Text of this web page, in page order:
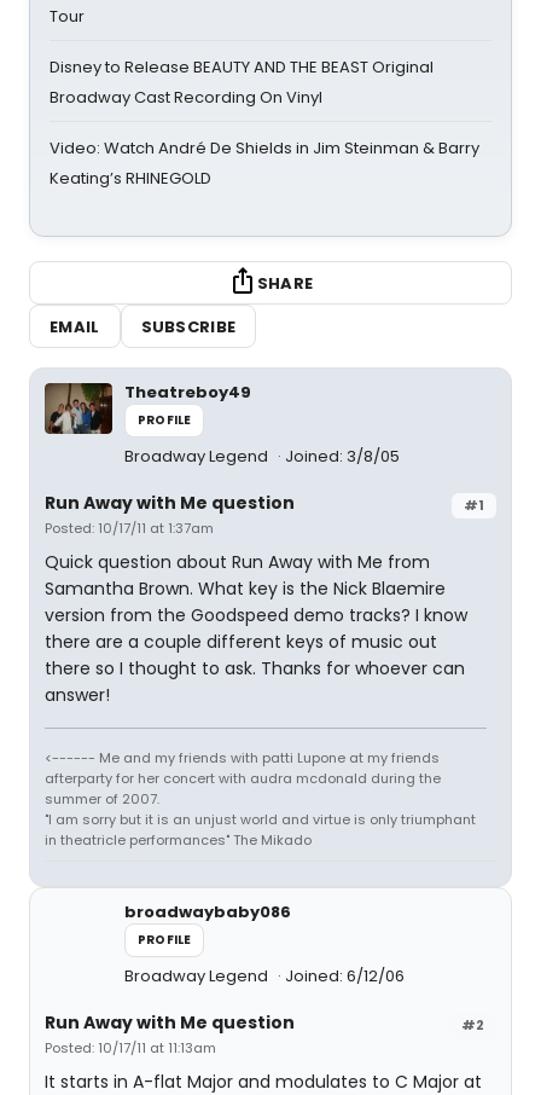
Tour
Disney to Release BEAUTY AND THE BEAST Original
Broadway Cast Recording On Vinyl
Video: Watch André De Shields in Jim Steinman & Barry
Keating’s RHINEGOLD
SHARE
EMAIL
SUBSCRIBE
Theatreboy49
PROFILE
Broadway Legend Joined: 3/8/05
#1
Run Away with Me question
Posted: 10/17/11 at 1:37am
Quick question about Run Away with Me from
Samantha Brown. What key is the Nick Blaemire
version from the Goodspeed demo tracks? I know
there are a couple different keys of music out
there so I thought to ask. Thanks for whoever can
answer!
<------ Me and my friends with patti Lupone at my friends
afterparty for her concert with audra mcdonald during the
summer of 2007.
"I am sorry but it is an unjust world and virtue is only triumphant
in theatricle performances" The Mikado
broadwaybaby086
PROFILE
Broadway Legend Joined: 6/12/06
#2
Run Away with Me question
Posted: 10/17/11 at 11:13am
It starts in A-flat Major and modulates to C Major at